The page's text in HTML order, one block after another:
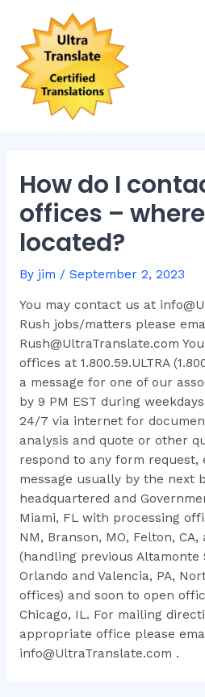
content
How do I
offices –
located?
By jim / September 2, 2023
You may contact us at
Rush jobs/matters please
Rush@UltraTranslate.com
offices at 1.800.59.ULTRA
a message for one of our
by 9 PM EST during
24/7 via internet for
analysis and quote or other
respond to any form request,
message usually by the next
headquartered and
Miami, FL with processing
NM, Branson, MO, Felton, CA,
(handling previous Altamonte
Orlando and Valencia, PA,
offices) and soon to open
Chicago, IL. For mailing
appropriate office please
info@UltraTranslate.com .
navigation